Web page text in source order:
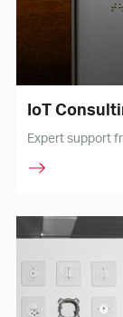
IoT
Expert support